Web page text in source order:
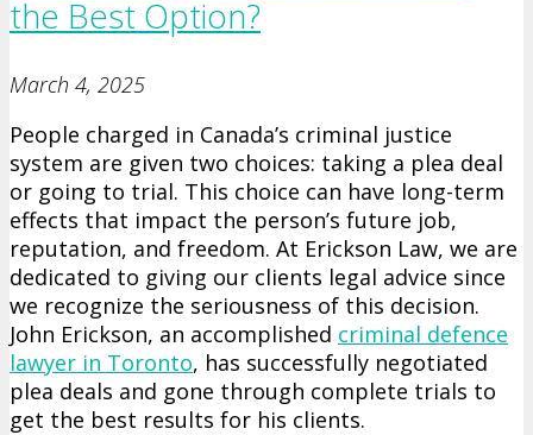
the Best Option?
March 4, 2025
People charged in Canada’s criminal justice
system are given two choices: taking a plea deal
or going to trial. This choice can have long-term
effects that impact the person’s future job,
reputation, and freedom. At Erickson Law, we are
dedicated to giving our clients legal advice since
we recognize the seriousness of this decision.
John Erickson, an accomplished criminal defence
lawyer in Toronto, has successfully negotiated
plea deals and gone through complete trials to
get the best results for his clients.